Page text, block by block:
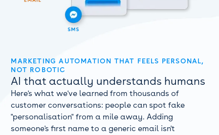
MARKETING AUTOMATION THAT FEELS PERSONAL,
NOT ROBOTIC
AI that actually understands humans
Here's what we've learned from thousands of
customer conversations: people can spot fake
"personalisation" from a mile away. Adding
someone's first name to a generic email isn't